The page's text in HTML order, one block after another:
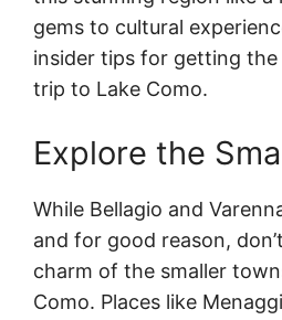
gems to cultural
insider tips for getting
trip to Lake Como.
Explore the
While Bellagio and
and for good reason,
charm of the smaller
Como. Places like